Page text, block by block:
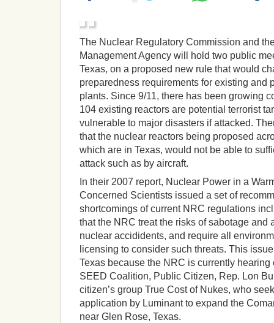
The Nuclear Regulatory Commission and
Management Agency will hold two public
Texas, on a proposed new rule that would
preparedness requirements for existing and
plants. Since 9/11, there has been growing
104 existing reactors are potential terrorist
vulnerable to major disasters if attacked.
that the nuclear reactors being proposed
which are in Texas, would not be able to
attack such as by aircraft.
In their 2007 report, Nuclear Power in a
Concerned Scientists issued a set of
shortcomings of current NRC regulations
that the NRC treat the risks of sabotage and
nuclear accididents, and require all
licensing to consider such threats. This
Texas because the NRC is currently hearing
SEED Coalition, Public Citizen, Rep. Lon
citizen’s group True Cost of Nukes, who
application by Luminant to expand the
near Glen Rose, Texas.